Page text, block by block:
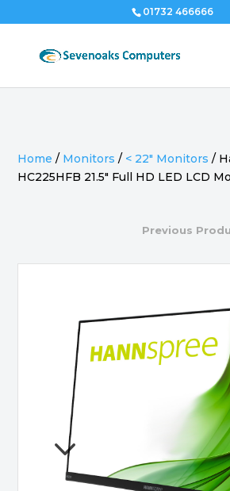
01732 466666
Home / Monitors / < 22" Monitors /
HC225HFB 21.5″ Full HD LED LCD
Previous